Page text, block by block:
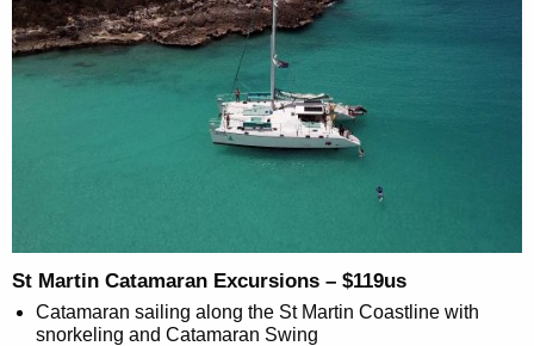
St Martin Catamaran Excursions – $119us
Catamaran sailing along the St Martin Coastline with
snorkeling and Catamaran Swing